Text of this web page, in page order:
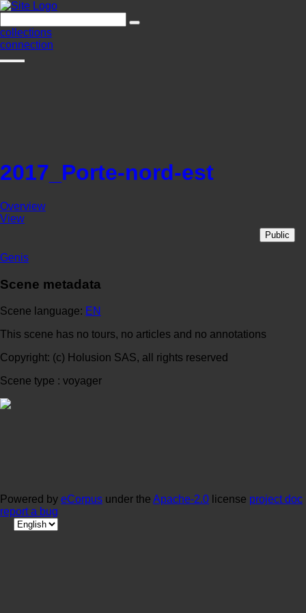
collections
connection
2017_Porte-nord-est
Overview
View
Public
Genis
Scene metadata
Scene language: EN
This scene has no tours, no articles and no annotations
Copyright: (c) Holusion SAS, all rights reserved
Scene type : voyager
Powered by eCorpus under the Apache-2.0 license project doc
report a bug